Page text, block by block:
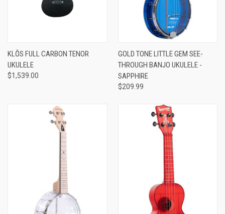
KLŌS FULL CARBON TENOR
UKULELE
$1,539.00
GOLD TONE LITTLE GEM SEE-
THROUGH BANJO UKULELE -
SAPPHIRE
$209.99